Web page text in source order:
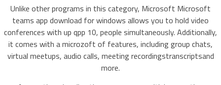
Unlike other programs in this category, Microsoft Microsoft
teams app download for windows allows you to hold video
conferences with up qpp 10, people simultaneously. Additionally,
it comes with a microzoft of features, including group chats,
virtual meetups, audio calls, meeting recordingstranscriptsand
more.